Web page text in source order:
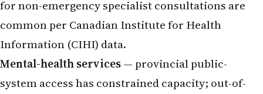
for non-emergency specialist consultations are
common per Canadian Institute for Health
Information (CIHI) data.
Mental-health services— provincial public-
system access has constrained capacity; out-of-